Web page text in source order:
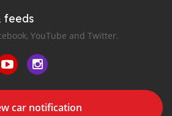
feeds
YouTube and Twitter.
car notification